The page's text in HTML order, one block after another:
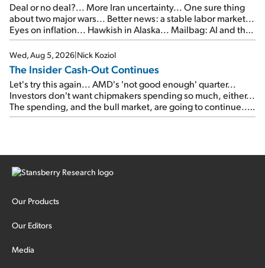
Deal or no deal?... More Iran uncertainty... One sure thing
about two major wars... Better news: a stable labor market...
Eyes on inflation... Hawkish in Alaska... Mailbag: AI and the
signal from bad lettuce...
Wed, Aug 5, 2026|Nick Koziol
The Insider Cash-Out Continues
Let's try this again... AMD's 'not good enough' quarter...
Investors don't want chipmakers spending so much, either...
The spending, and the bull market, are going to continue...
SpaceX's first earnings report... More insiders are about to
Our Products
Our Editors
Media